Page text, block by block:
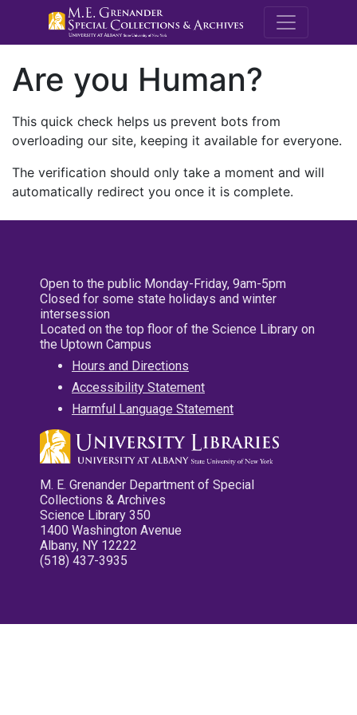
M.E.
Are you Human?
This quick check helps us prevent bots from
overloading our site, keeping it available for everyone.
The verification should only take a moment and will
automatically redirect you once it is complete.
Open to the public Monday-Friday, 9am-5pm
Closed for some state holidays and winter
intersession
Located on the top floor of the Science Library on
the Uptown Campus
Hours and Directions
Accessibility Statement
Harmful Language Statement
M. E. Grenander Department of Special
Collections & Archives
Science Library 350
1400 Washington Avenue
Albany, NY 12222
(518) 437-3935